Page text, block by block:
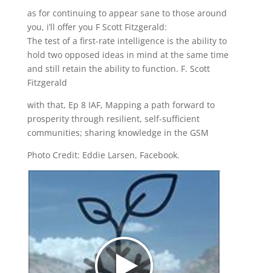
as for continuing to appear sane to those around
you, i’ll offer you F Scott Fitzgerald:
The test of a first-rate intelligence is the ability to
hold two opposed ideas in mind at the same time
and still retain the ability to function. F. Scott
Fitzgerald
with that, Ep 8 IAF, Mapping a path forward to
prosperity through resilient, self-sufficient
communities; sharing knowledge in the GSM
Photo Credit: Eddie Larsen, Facebook.